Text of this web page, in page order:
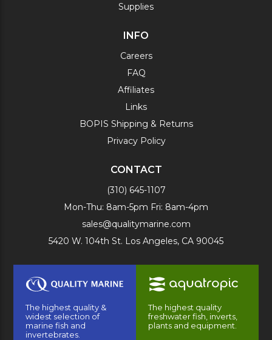
Supplies
INFO
Careers
FAQ
Affiliates
Links
BOPIS Shipping & Returns
Privacy Policy
CONTACT
(310) 645-1107
Mon-Thu: 8am-5pm Fri: 8am-4pm
sales@qualitymarine.com
5420 W. 104th St. Los Angeles, CA 90045
The highest quality &
widest selection of
marine fish and
invertebrates.
The highest quality
freshwater fish, inverts,
plants and equipment.